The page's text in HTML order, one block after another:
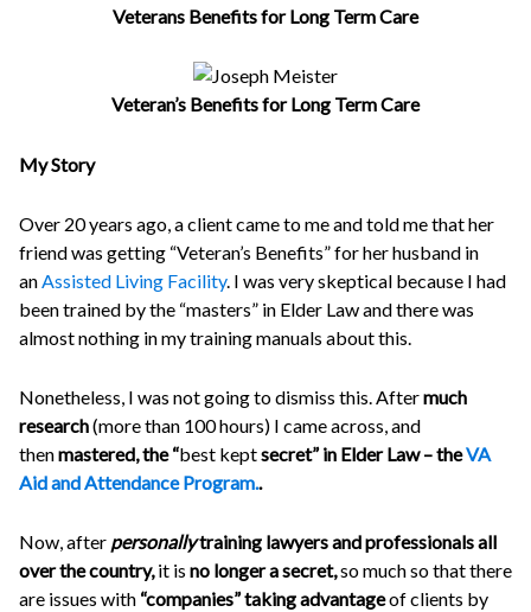
Veterans Benefits for Long Term Care
Veteran’s Benefits for Long Term Care
My Story
Over 20 years ago, a client came to me and told me that her
friend was getting “Veteran’s Benefits” for her husband in
an Assisted Living Facility. I was very skeptical because I had
been trained by the “masters” in Elder Law and there was
almost nothing in my training manuals about this.
Nonetheless, I was not going to dismiss this. Aftermuch
research(more than 100 hours) I came across, and
thenmastered, the “best keptsecret” in Elder Law – theVA
Aid and Attendance Program..
Now, after personallytraining lawyers and professionals all
over the country,it is no longer a secret,so much so that there
are issues with “companies” taking advantageof clients by